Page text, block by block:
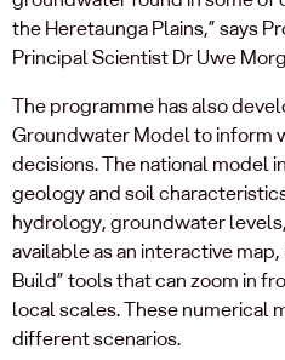
the Heretaunga Plains,” says
Principal Scientist Dr Uwe
The programme has also
Groundwater Model to inform
decisions. The national model
geology and soil
hydrology, groundwater
available as an interactive
Build” tools that can zoom in
local scales. These numerical
different scenarios.